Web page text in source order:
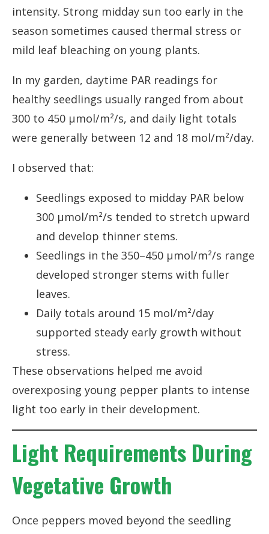
intensity. Strong midday sun too early in the
season sometimes caused thermal stress or
mild leaf bleaching on young plants.
In my garden, daytime PAR readings for
healthy seedlings usually ranged from about
300 to 450 µmol/m²/s, and daily light totals
were generally between 12 and 18 mol/m²/day.
I observed that:
Seedlings exposed to midday PAR below
300 µmol/m²/s tended to stretch upward
and develop thinner stems.
Seedlings in the 350–450 µmol/m²/s range
developed stronger stems with fuller
leaves.
Daily totals around 15 mol/m²/day
supported steady early growth without
stress.
These observations helped me avoid
overexposing young pepper plants to intense
light too early in their development.
Light Requirements During
Vegetative Growth
Once peppers moved beyond the seedling